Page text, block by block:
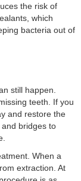
the risk of
which
bacteria out of
still happen.
teeth. If you
and restore the
bridges to
When a
extraction. At